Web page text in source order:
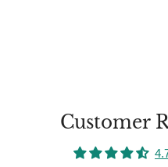
Customer